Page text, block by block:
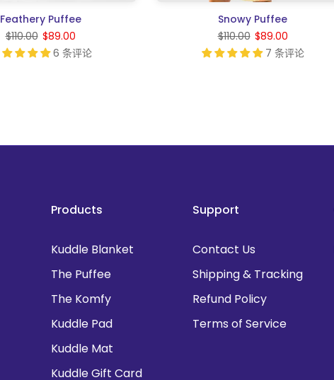
Feathery Puffee
$110.00 $89.00
6 条评论
Snowy Puffee
$110.00 $89.00
7 条评论
Products
Kuddle Blanket
The Puffee
The Komfy
Kuddle Pad
Kuddle Mat
Kuddle Gift Card
Support
Contact Us
Shipping & Tracking
Refund Policy
Terms of Service